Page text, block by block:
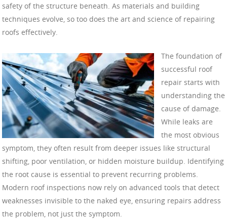
safety of the structure beneath. As materials and building
techniques evolve, so too does the art and science of repairing
roofs effectively.
The foundation of
successful roof
repair starts with
understanding the
cause of damage.
While leaks are
the most obvious
symptom, they often result from deeper issues like structural
shifting, poor ventilation, or hidden moisture buildup. Identifying
the root cause is essential to prevent recurring problems.
Modern roof inspections now rely on advanced tools that detect
weaknesses invisible to the naked eye, ensuring repairs address
the problem, not just the symptom.